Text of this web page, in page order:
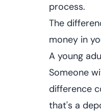
process.
The
money in
A young
Someone
difference
that's a